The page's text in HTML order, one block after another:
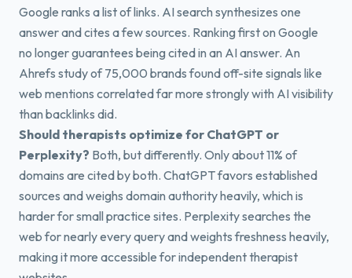
Google ranks a list of links. AI search synthesizes one
answer and cites a few sources. Ranking first on Google
no longer guarantees being cited in an AI answer. An
Ahrefs study of 75,000 brands found off-site signals like
web mentions correlated far more strongly with AI visibility
than backlinks did.
Should therapists optimize for ChatGPT or
Perplexity? Both, but differently. Only about 11% of
domains are cited by both. ChatGPT favors established
sources and weighs domain authority heavily, which is
harder for small practice sites. Perplexity searches the
web for nearly every query and weights freshness heavily,
making it more accessible for independent therapist